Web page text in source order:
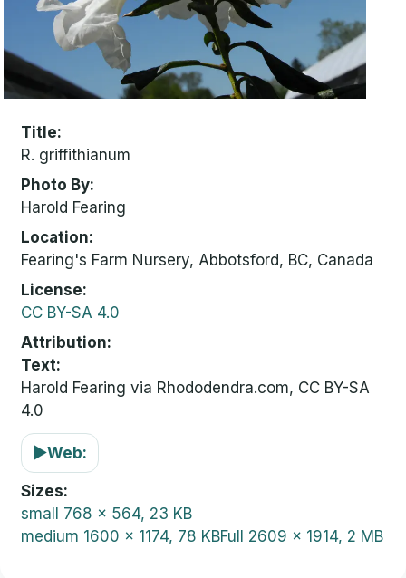
Title
R. griffithianum
Photo By
Harold Fearing
Location
Fearing's Farm Nursery, Abbotsford, BC, Canada
License
CC BY-SA 4.0
Attribution
Text:
Harold Fearing via Rhododendra.com, CC BY-SA
4.0
▶Web:
Sizes
small 768 x 564, 23 KB
medium 1600 x 1174, 78 KBFull 2609 x 1914, 2 MB